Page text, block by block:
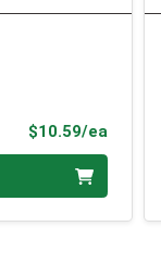
$10.59/ea